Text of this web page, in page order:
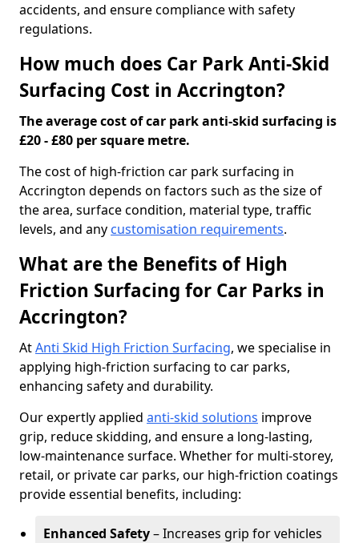
accidents, and ensure compliance with safety
regulations.
How much does Car Park Anti-Skid
Surfacing Cost in Accrington?
The average cost of car park anti-skid surfacing is
£20 - £80 per square metre.
The cost of high-friction car park surfacing in
Accrington depends on factors such as the size of
the area, surface condition, material type, traffic
levels, and any customisation requirements.
What are the Benefits of High
Friction Surfacing for Car Parks in
Accrington?
AtAnti Skid High Friction Surfacing, we specialise in
applying high-friction surfacing to car parks,
enhancing safety and durability.
Our expertly applied anti-skid solutions improve
grip, reduce skidding, and ensure a long-lasting,
low-maintenance surface. Whether for multi-storey,
retail, or private car parks, our high-friction coatings
provide essential benefits, including:
Enhanced Safety– Increases grip for vehicles